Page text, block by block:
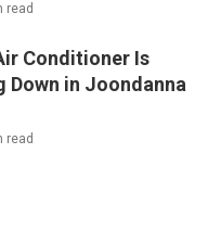
read
Conditioner Is
Down in Joondanna
read